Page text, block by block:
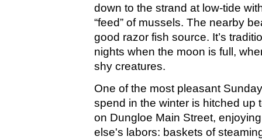
down to the strand at low-tide
“feed” of mussels. The nearby
good razor fish source. It’s
nights when the moon is full,
shy creatures.
One of the most pleasant
spend in the winter is hitched up
on Dungloe Main Street,
else's labors: baskets of